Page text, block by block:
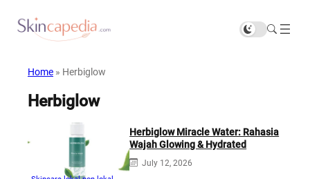
Home » Herbiglow
Herbiglow
Herbiglow Miracle Water: Rahasia
Wajah Glowing & Hydrated
July 12, 2026